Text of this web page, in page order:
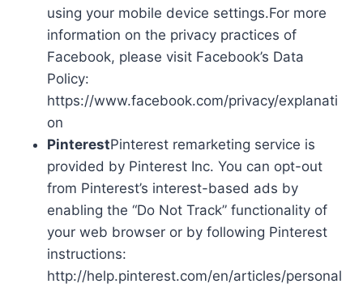
using your mobile device settings.For more
information on the privacy practices of
Facebook, please visit Facebook’s Data
Policy:
https://www.facebook.com/privacy/explanati
on
PinterestPinterest remarketing service is
provided by Pinterest Inc. You can opt-out
from Pinterest’s interest-based ads by
enabling the “Do Not Track” functionality of
your web browser or by following Pinterest
instructions:
http://help.pinterest.com/en/articles/personal